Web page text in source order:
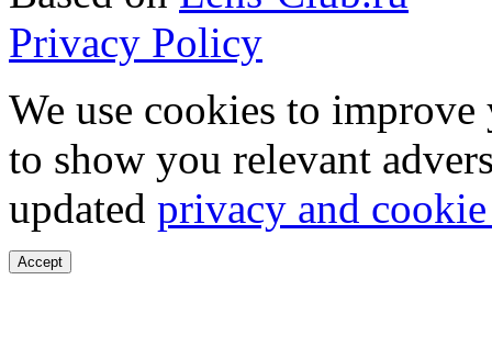
Privacy Policy
We use cookies to
to show you relevant
updated privacy and
Accept